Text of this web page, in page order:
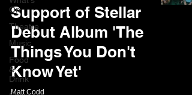
On
Theatre
Music
Food
&
Drink
Support of Stellar
Debut Album 'The
Things You Don't
Know Yet'
Matt Codd